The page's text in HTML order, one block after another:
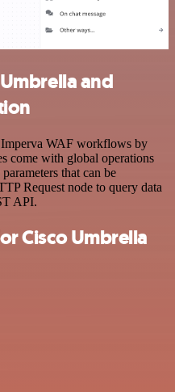
and
WAF workflows by
come with global operations
that can be
Request node to query data
API.
Cisco Umbrella